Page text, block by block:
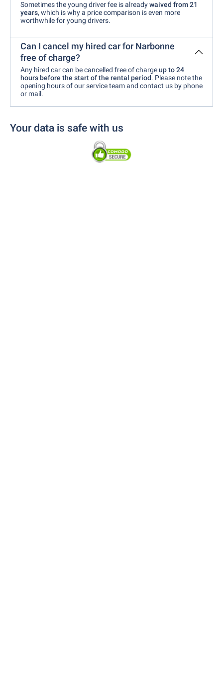
Sometimes the young driver fee is alreadywaived from 21
years, which is why a price comparison is even more
worthwhile for young drivers.
Can I cancel my hired car for Narbonne
free of charge?
Any hired car can be cancelled free of chargeup to 24
hours before the start of the rental period. Please note the
opening hours of our service team and contact us by phone
or mail.
Your data is safe with us